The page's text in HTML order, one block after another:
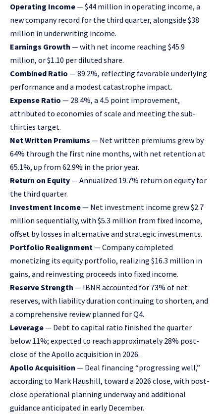
Operating Income— $44 million in operating income, a
new company record for the third quarter, alongside $38
million in underwriting income.
Earnings Growth — with net income reaching $45.9
million, or $1.10 per diluted share.
Combined Ratio — 89.2%, reflecting favorable underlying
performance and a modest catastrophe impact.
Expense Ratio — 28.4%, a 4.5 point improvement,
attributed to economies of scale and meeting the sub-
thirties target.
Net Written Premiums — Net written premiums grew by
64% through the first nine months, with net retention at
65.1%, up from 62.9% in the prior year.
Return on Equity— Annualized 19.7% return on equity for
the third quarter.
Investment Income— Net investment income grew $2.7
million sequentially, with $5.3 million from fixed income,
offset by losses in alternative and strategic investments.
Portfolio Realignment — Company completed
monetizing its equity portfolio, realizing $16.3 million in
gains, and reinvesting proceeds into fixed income.
Reserve Strength — IBNR accounted for 73% of net
reserves, with liability duration continuing to shorten, and
a comprehensive review planned for Q4.
Leverage— Debt to capital ratio finished the quarter
below 11%; expected to reach approximately 28% post-
close of the Apollo acquisition in 2026.
Apollo Acquisition — Deal financing “progressing well,”
according to Mark Haushill, toward a 2026 close, with post-
close operational planning underway and additional
guidance anticipated in early December.